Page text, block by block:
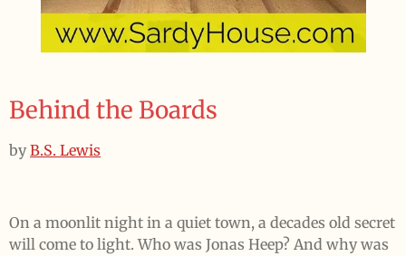
Behind the Boards
byB.S. Lewis
On a moonlit night in a quiet town, a decades old secret
will come to light. Who was Jonas Heep? And why was